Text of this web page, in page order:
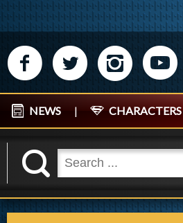
M N P R
NEWS | CHARACTERS
K